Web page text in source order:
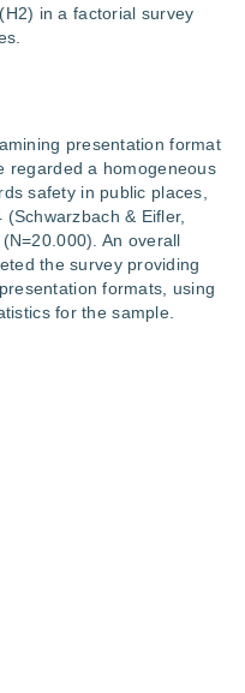
in a factorial survey
presentation format
regarded a homogeneous
safety in public places,
& Eifler,
An overall
the survey providing
formats, using
for the sample.